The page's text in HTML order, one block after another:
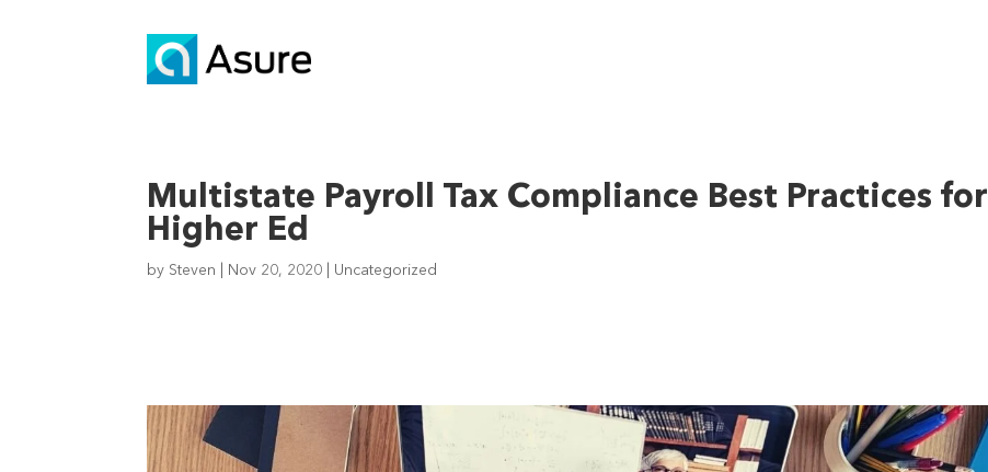
Multistate Payroll Tax Compliance Best Practices for
Higher Ed
by Steven Nov 20, 2020 Uncategorized